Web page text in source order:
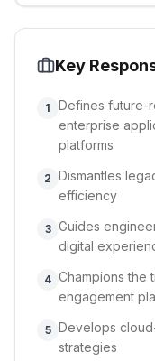
Key
1
Defines future-
enterprise
platforms
2 Dismantles
efficiency
3 Guides
digital
4 Champions the
engagement
5 Develops
strategies